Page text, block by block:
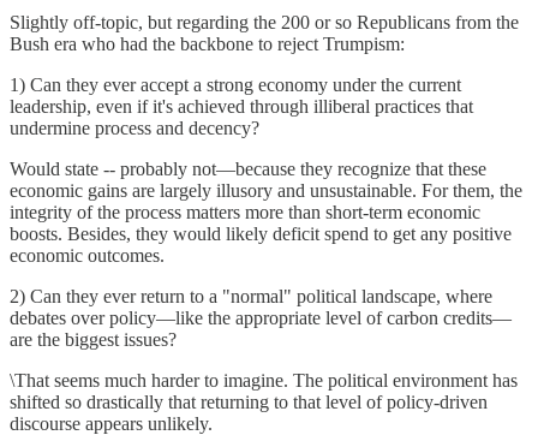
Slightly off-topic, but regarding the 200 or so Republicans from the
Bush era who had the backbone to reject Trumpism:
1) Can they ever accept a strong economy under the current
leadership, even if it's achieved through illiberal practices that
undermine process and decency?
Would state -- probably not—because they recognize that these
economic gains are largely illusory and unsustainable. For them, the
integrity of the process matters more than short-term economic
boosts. Besides, they would likely deficit spend to get any positive
economic outcomes.
2) Can they ever return to a "normal" political landscape, where
debates over policy—like the appropriate level of carbon credits—
are the biggest issues?
\That seems much harder to imagine. The political environment has
shifted so drastically that returning to that level of policy-driven
discourse appears unlikely.